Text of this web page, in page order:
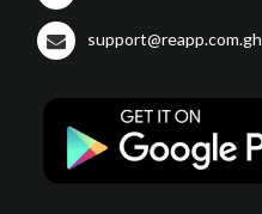
support@reapp.com.gh